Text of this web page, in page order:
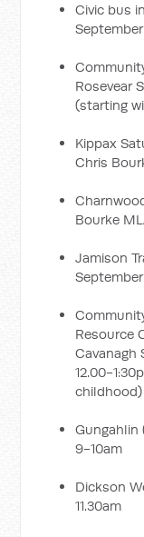
Civic bus
Rosevear
(starting
Kippax
Chris
Bourke
Jamison
Resource
Cavanagh
12.00-
childhood)
Gungahlin
9-10am
Dickson
11.30am